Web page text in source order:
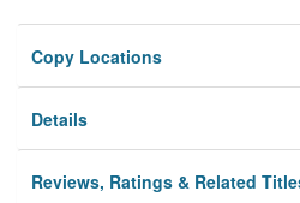
Copy Locations
Details
Reviews, Ratings & Related